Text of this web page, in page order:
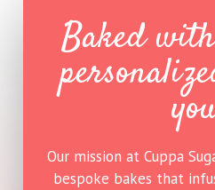
Baked
Our mission at Cuppa
bespoke bakes that